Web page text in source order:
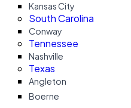
Kansas City
South Carolina
Conway
Tennessee
Nashville
Texas
Angleton
Boerne